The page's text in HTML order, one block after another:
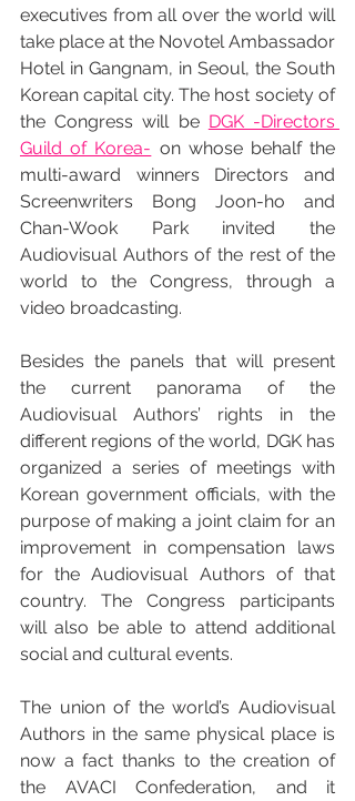
executives from all over the world will
take place at the Novotel Ambassador
Hotel in Gangnam, in Seoul, the South
Korean capital city. The host society of
the Congress will be DGK -Directors
Guild of Korea- on whose behalf the
multi-award winners Directors and
Screenwriters Bong Joon-ho and
Chan-Wook Park invited the
Audiovisual Authors of the rest of the
world to the Congress, through a
video broadcasting.
Besides the panels that will present
the current panorama of the
Audiovisual Authors’ rights in the
different regions of the world, DGK has
organized a series of meetings with
Korean government officials, with the
purpose of making a joint claim for an
improvement in compensation laws
for the Audiovisual Authors of that
country. The Congress participants
will also be able to attend additional
social and cultural events.
The union of the world’s Audiovisual
Authors in the same physical place is
now a fact thanks to the creation of
the AVACI Confederation, and it